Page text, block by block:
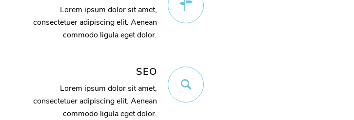
Lorem ipsum dolor sit amet,
consectetuer adipiscing elit. Aenean
commodo ligula eget dolor.
SEO
Lorem ipsum dolor sit amet,
consectetuer adipiscing elit. Aenean
commodo ligula eget dolor.